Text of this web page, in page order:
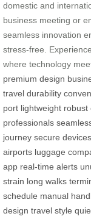
domestic and
business meeting or
seamless innovation
stress-free.
where technology
premium design
travel durability
port lightweight robust
professionals
journey secure
airports luggage
app real-time alerts
strain long walks
schedule manual
design travel style